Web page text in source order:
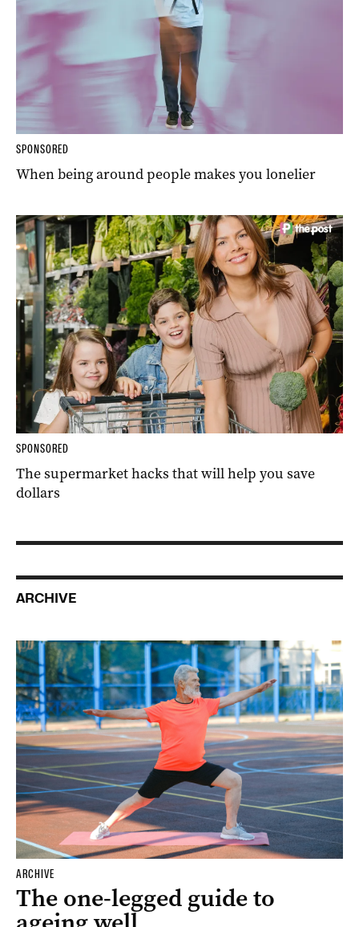
SPONSORED
When being around people makes you lonelier
SPONSORED
The supermarket hacks that will help you save
dollars
ARCHIVE
ARCHIVE
The one-legged guide to